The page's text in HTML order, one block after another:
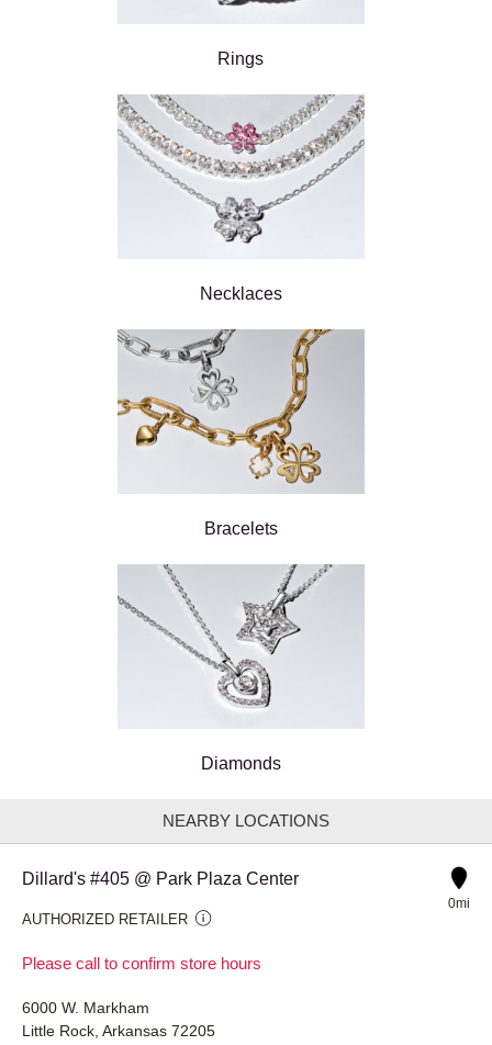
Rings
Necklaces
Bracelets
Diamonds
NEARBY LOCATIONS
Dillard's #405 @ Park Plaza Center
AUTHORIZED RETAILER
Please call to confirm store hours
0mi
6000 W. Markham
Little Rock, Arkansas 72205